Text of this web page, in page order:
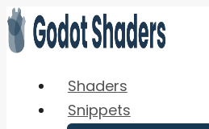
Skip
to
Shaders
Snippets